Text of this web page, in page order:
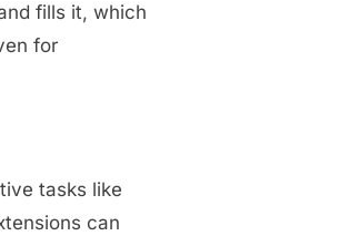
fills it, which
for
tasks like
can